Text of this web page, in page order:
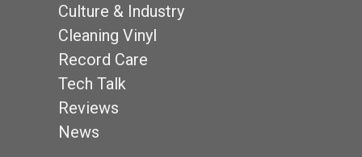
Culture & Industry
Cleaning Vinyl
Record Care
Tech Talk
Reviews
News